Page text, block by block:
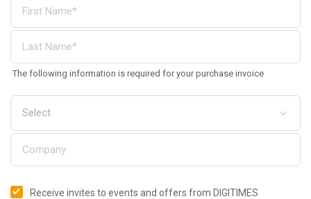
The following information is required for your purchase invoice
Receive invites to events and offers from DIGITIMES